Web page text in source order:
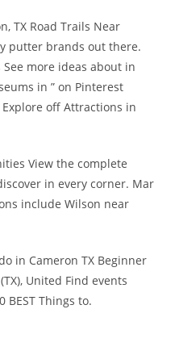
TX Road Trails Near
putter brands out there.
more ideas about in
in ” on Pinterest
off Attractions in
View the complete
in every corner. Mar
include Wilson near
in Cameron TX Beginner
United Find events
BEST Things to.